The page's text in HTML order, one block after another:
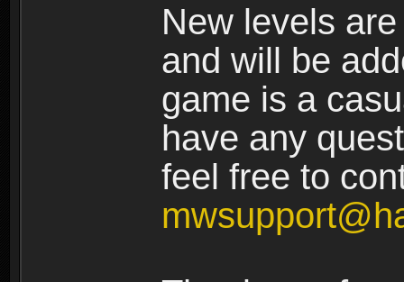
New levels
and will be
game is a
have any
feel free to